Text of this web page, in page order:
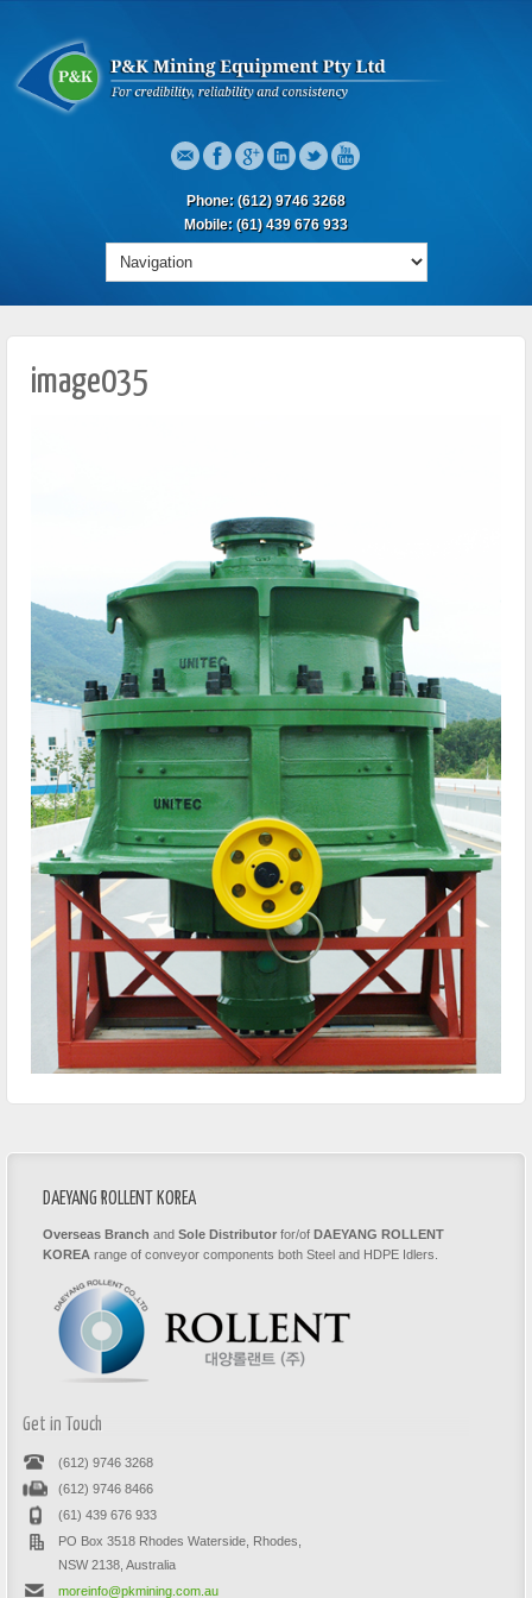
Phone: (612) 9746 3268
Mobile: (61) 439 676 933
image035
DAEYANG ROLLENT KOREA
Overseas Branch and Sole Distributor for/of DAEYANG ROLLENT
KOREA range of conveyor components both Steel and HDPE Idlers.
Get in Touch
(612) 9746 3268
(612) 9746 8466
(61) 439 676 933
PO Box 3518 Rhodes Waterside, Rhodes,
NSW 2138, Australia
moreinfo@pkmining.com.au